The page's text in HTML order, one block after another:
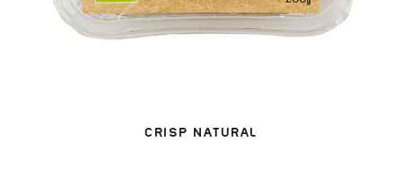
CRISP NATURAL